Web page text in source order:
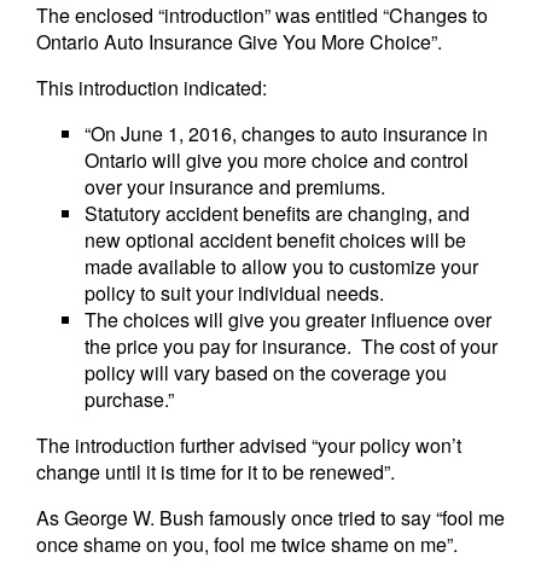
The enclosed “introduction” was entitled “Changes to
Ontario Auto Insurance Give You More Choice”.
This introduction indicated:
“On June 1, 2016, changes to auto insurance in
Ontario will give you more choice and control
over your insurance and premiums.
Statutory accident benefits are changing, and
new optional accident benefit choices will be
made available to allow you to customize your
policy to suit your individual needs.
The choices will give you greater influence over
the price you pay for insurance. The cost of your
policy will vary based on the coverage you
purchase.”
The introduction further advised “your policy won’t
change until it is time for it to be renewed”.
As George W. Bush famously once tried to say “fool me
once shame on you, fool me twice shame on me”.